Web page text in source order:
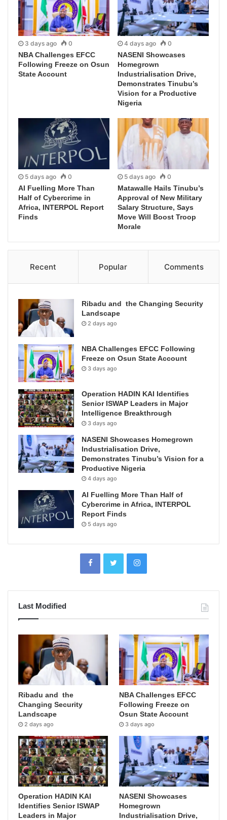
3 days ago 0
NBA Challenges EFCC
Following Freeze on Osun
State Account
4 days ago 0
NASENI Showcases
Homegrown
Industrialisation Drive,
Demonstrates Tinubu’s
Vision for a Productive
Nigeria
5 days ago 0
AI Fuelling More Than
Half of Cybercrime in
Africa, INTERPOL Report
Finds
5 days ago 0
Matawalle Hails Tinubu’s
Approval of New Military
Salary Structure, Says
Move Will Boost Troop
Morale
Recent Popular Comments
Ribadu and the Changing Security
Landscape
2 days ago
NBA Challenges EFCC Following
Freeze on Osun State Account
3 days ago
Operation HADIN KAI Identifies
Senior ISWAP Leaders in Major
Intelligence Breakthrough
3 days ago
NASENI Showcases Homegrown
Industrialisation Drive,
Demonstrates Tinubu’s Vision for a
Productive Nigeria
4 days ago
AI Fuelling More Than Half of
Cybercrime in Africa, INTERPOL
Report Finds
5 days ago
Last Modified
Ribadu and the
Changing Security
Landscape
2 days ago
NBA Challenges EFCC
Following Freeze on
Osun State Account
3 days ago
Operation HADIN KAI
Identifies Senior ISWAP
Leaders in Major
NASENI Showcases
Homegrown
Industrialisation Drive,